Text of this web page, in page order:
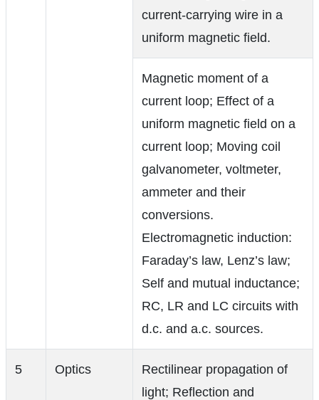
current-carrying wire in a
uniform magnetic field.
Magnetic moment of a
current loop; Effect of a
uniform magnetic field on a
current loop; Moving coil
galvanometer, voltmeter,
ammeter and their
conversions.
Electromagnetic induction:
Faraday’s law, Lenz’s law;
Self and mutual inductance;
RC, LR and LC circuits with
d.c. and a.c. sources.
5 Optics
Rectilinear propagation of
light; Reflection and